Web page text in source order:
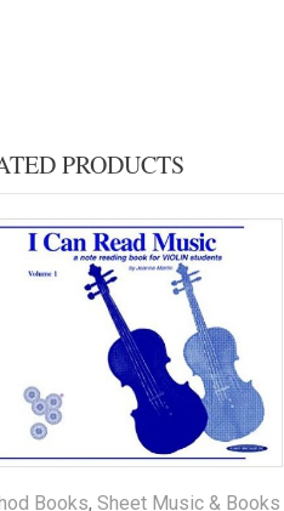
PRODUCTS
Books, Sheet Music & Books